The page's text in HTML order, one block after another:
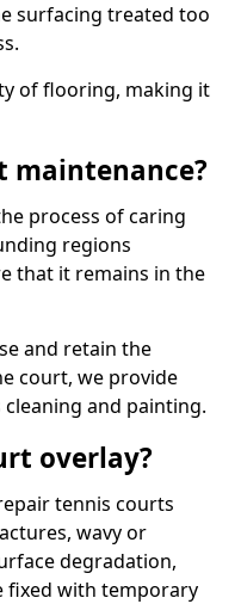
surfacing treated too
of flooring, making it
maintenance?
process of caring
regions
that it remains in the
and retain the
court, we provide
and painting.
overlay?
tennis courts
wavy or
degradation,
fixed with temporary